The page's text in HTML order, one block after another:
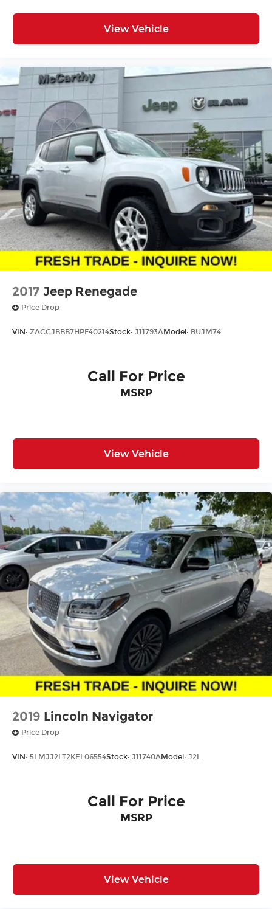
View Vehicle
2017 Jeep Renegade
Price Drop
VIN: ZACCJBBB7HPF40214Stock: J11793AModel: BUJM74
Call For Price
MSRP
View Vehicle
2019 Lincoln Navigator
Price Drop
VIN: 5LMJJ2LT2KEL06554Stock: J11740AModel: J2L
Call For Price
MSRP
View Vehicle